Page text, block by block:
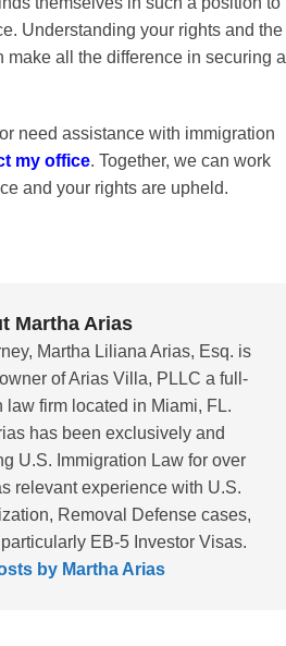
Understanding your rights and the
make all the difference in securing a
need assistance with immigration
my office. Together, we can work
and your rights are upheld.
Martha Arias
Martha Liliana Arias, Esq. is
of Arias Villa, PLLC a full-
law firm located in Miami, FL.
has been exclusively and
U.S. Immigration Law for over
relevant experience with U.S.
Removal Defense cases,
EB-5 Investor Visas.
by Martha Arias